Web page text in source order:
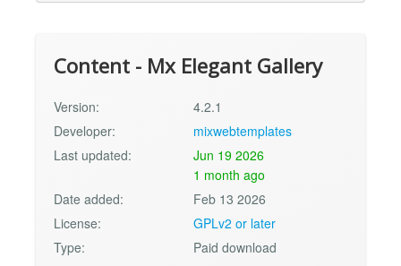
Content - Mx Elegant Gallery
Version:
4.2.1
Developer:
mixwebtemplates
Last updated:
Jun 19 2026
1 month ago
Date added:
Feb 13 2026
License:
GPLv2 or later
Type:
Paid download